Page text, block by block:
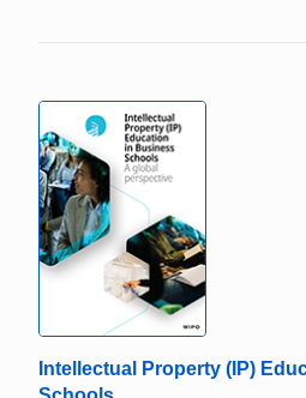
Intellectual Property (IP)